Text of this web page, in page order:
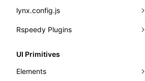
Global Events
Import Attributes
Class: Component<P, S, SS>
Class: MainThreadRef<T>
classes
FunctionRegistry
lynx.config.js
environments
Rspeedy Plugins
pluginReactLynx
@lynx-js/qrcode-rsbuild-plugin
UI Primitives
Elements